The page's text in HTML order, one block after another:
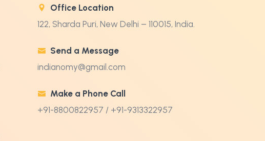
Office Location
122, Sharda Puri, New Delhi – 110015, India.
Send a Message
indianomy@gmail.com
Make a Phone Call
+91-8800822957 / +91-9313322957